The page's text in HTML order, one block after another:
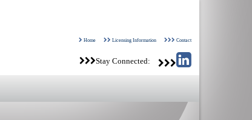
Home Licensing Information Contact
Stay Connected: